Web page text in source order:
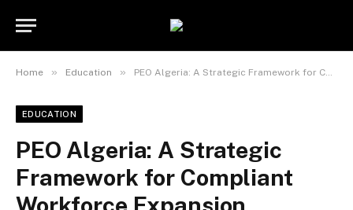
Home » Education » PEO Algeria: A Strategic Framework for Compliant Workforce Expansion
EDUCATION
PEO Algeria: A Strategic
Framework for Compliant